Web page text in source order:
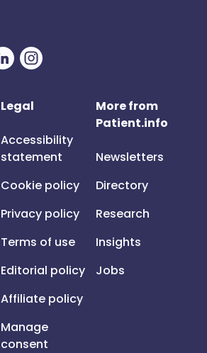
Legal
Accessibility
statement
Cookie policy
Privacy policy
Terms of use
Editorial policy
Affiliate policy
Manage
consent
More from
Patient.info
Newsletters
Directory
Research
Insights
Jobs